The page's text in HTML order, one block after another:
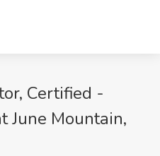
Certified -
June Mountain,